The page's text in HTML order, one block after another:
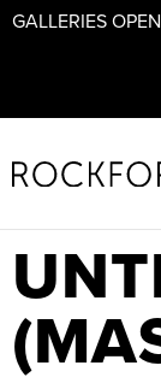
GALLERIES